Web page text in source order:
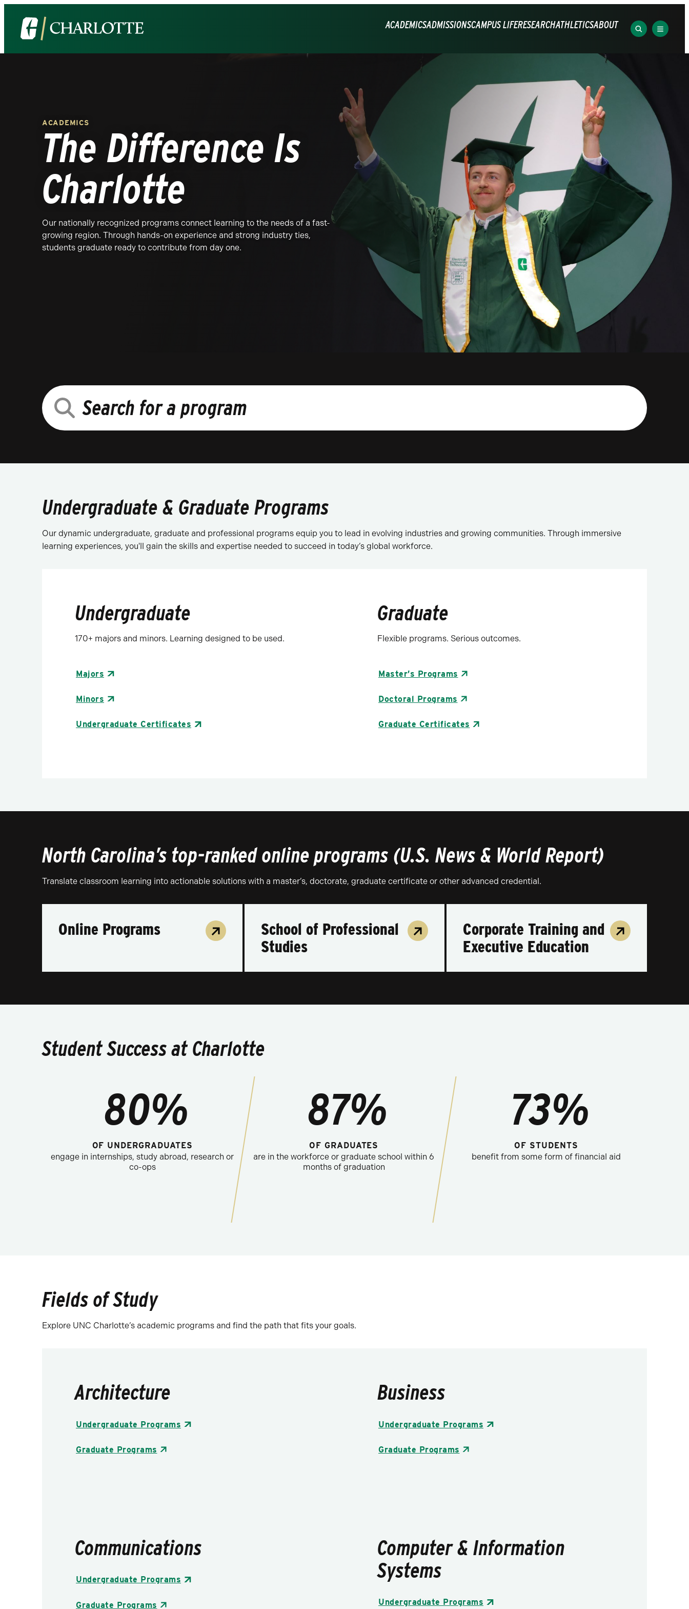
Homepage
Visit
Charlotte
homepage
ACADEMICSADMISSIONSCAMPUS LIFERESEARCHATHLETICSABOUT SEARCH
ACADEMICS
The Difference Is
Charlotte
Our nationally recognized programs connect learning to the needs of a fast-
growing region. Through hands-on experience and strong industry ties,
students graduate ready to contribute from day one.
FOR
PROGRAM
Undergraduate & Graduate Programs
Our dynamic undergraduate, graduate and professional programs equip you to lead in evolving industries and growing communities. Through immersive
learning experiences, you'll gain the skills and expertise needed to succeed in today’s global workforce.
Undergraduate
170+ majors and minors. Learning designed to be used.
Majors
Minors
Undergraduate Certificates
Graduate
Flexible programs. Serious outcomes.
Master’s Programs
Doctoral Programs
Graduate Certificates
North Carolina’s top-ranked online programs (U.S. News & World Report)
Translate classroom learning into actionable solutions with a master’s, doctorate, graduate certificate or other advanced credential.
Online Programs
School of Professional
Studies
Corporate Training and
Executive Education
Student Success at Charlotte
80%
OF UNDERGRADUATES
engage in internships, study abroad, research or
co-ops
87%
OF GRADUATES
are in the workforce or graduate school within 6
months of graduation
73%
OF STUDENTS
benefit from some form of financial aid
Fields of Study
Explore UNC Charlotte’s academic programs and find the path that fits your goals.
Architecture
Undergraduate Programs
Graduate Programs
Business
Undergraduate Programs
Graduate Programs
Communications
Undergraduate Programs
Graduate Programs
Computer & Information
Systems
Undergraduate Programs